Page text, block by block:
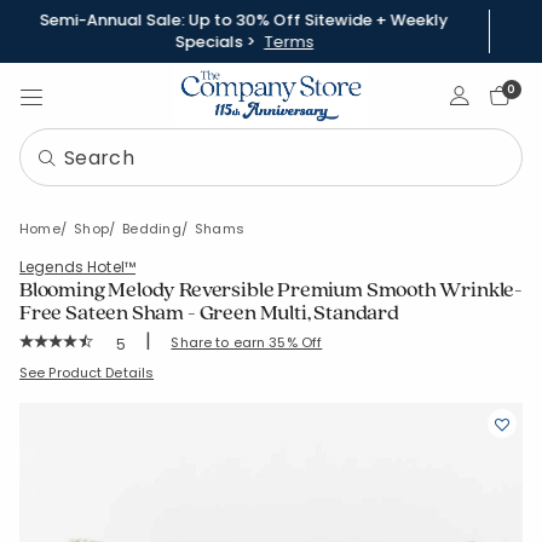
Semi-Annual Sale: Up to 30% Off Sitewide + Weekly
Specials > Terms
Sign In0
Home Shop Bedding Shams
Legends Hotel™
Blooming Melody Reversible Premium Smooth Wrinkle-
Free Sateen Sham - Green Multi, Standard
Rating Count:
5 | Share to earn 35% Off
SKU: 51530F-STD-GRN-MULTI
See Product Details